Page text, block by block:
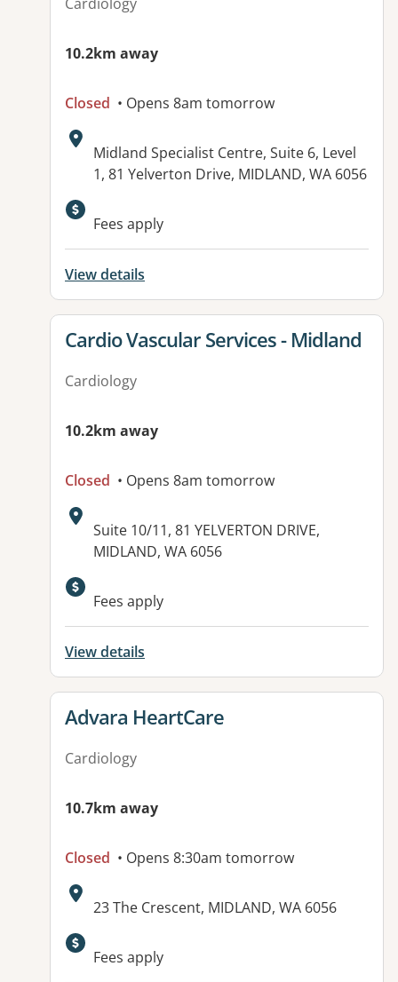
Cardiology
10.2km away
Closed • Opens 8am tomorrow
Address:
Midland Specialist Centre, Suite 6, Level
1, 81 Yelverton Drive, MIDLAND, WA 6056
Available facilities:
Fees apply
View details
View details for
Cardio Vascular Services - Midland
Cardiology
10.2km away
Closed • Opens 8am tomorrow
Address:
Suite 10/11, 81 YELVERTON DRIVE,
MIDLAND, WA 6056
Fees apply
View details
View details for
Advara HeartCare
Cardiology
10.7km away
Closed • Opens 8:30am tomorrow
Address:
23 The Crescent, MIDLAND, WA 6056
Available facilities:
Fees apply